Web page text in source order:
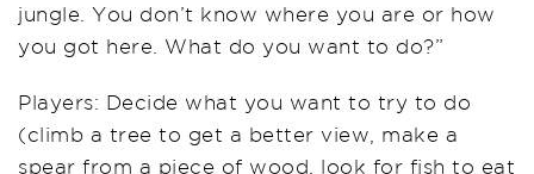
jungle. You don’t know where you are or how
you got here. What do you want to do?”
Players: Decide what you want to try to do
(climb a tree to get a better view, make a
spear from a piece of wood, look for fish to eat